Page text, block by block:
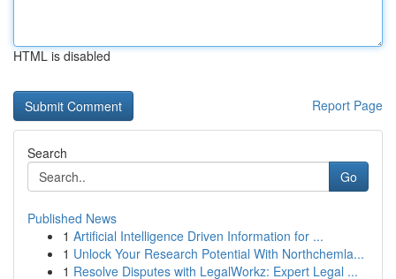
HTML is disabled
Report Page
Search
Go
Published News
1 Artificial Intelligence Driven Information for ...
1 Unlock Your Research Potential With Northchemla...
1 Resolve Disputes with LegalWorkz: Expert Legal ...